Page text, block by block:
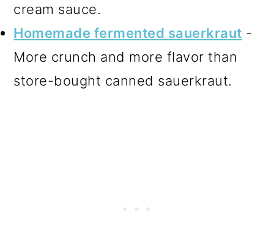
cream sauce.
Homemade fermented sauerkraut -
More crunch and more flavor than
store-bought canned sauerkraut.